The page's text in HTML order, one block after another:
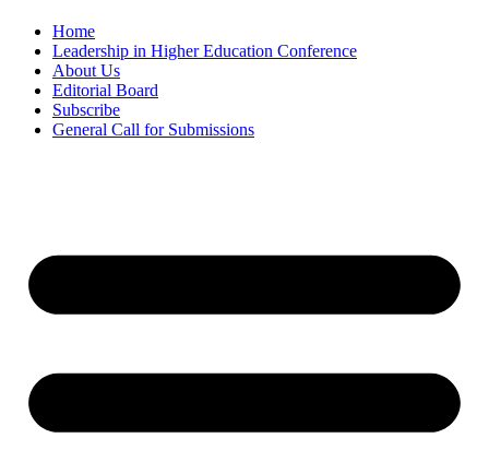
Home
Leadership in Higher Education Conference
About Us
Editorial Board
Subscribe
General Call for Submissions